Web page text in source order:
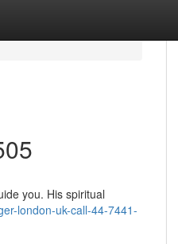
you. His spiritual
london-uk-call-44-7441-